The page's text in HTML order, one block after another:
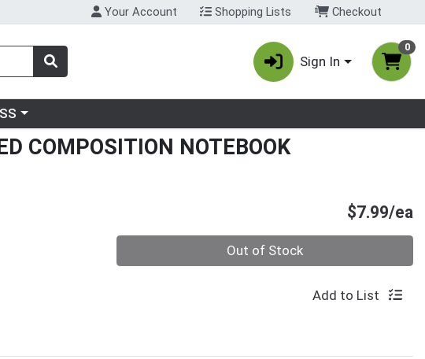
Your Account Shopping Lists Checkout
Sign In
0
menu
COMPOSITION NOTEBOOK
$7.99/ea
Out of Stock
Add to List